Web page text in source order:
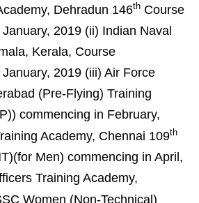
Dehradun 146th Course
2019 (ii) Indian Naval
Kerala, Course
2019 (iii) Air Force
(Pre-Flying) Training
commencing in February,
Academy, Chennai 109th
Men) commencing in April,
Training Academy,
Women (Non-Technical)